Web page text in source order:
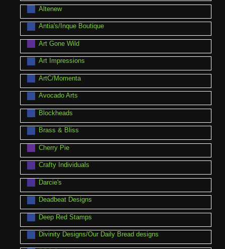
Altenew
Antia's/Inque Boutique
Art Gone Wild
Art Impressions
ArtC/Momenta
Avocado Arts
Blockheads
Brass & Bliss
Cherry Pie
Crafty Individuals
Darcie's
Deadbeat Designs
Deep Red Stamps
Divinity Designs/Our Daily Bread designs